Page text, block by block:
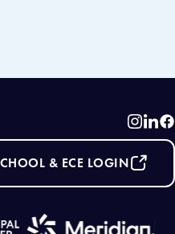
& ECE LOGIN